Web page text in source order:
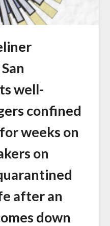
well-
confined
weeks on
on
after an
down